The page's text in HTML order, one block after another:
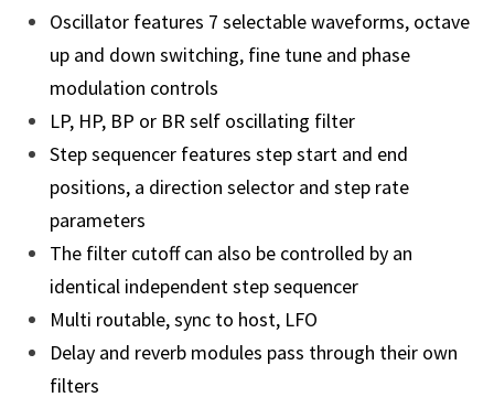
Oscillator features 7 selectable waveforms, octave
up and down switching, fine tune and phase
modulation controls
LP, HP, BP or BR self oscillating filter
Step sequencer features step start and end
positions, a direction selector and step rate
parameters
The filter cutoff can also be controlled by an
identical independent step sequencer
Multi routable, sync to host, LFO
Delay and reverb modules pass through their own
filters